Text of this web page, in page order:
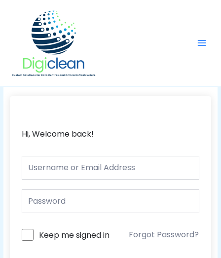
Hi, Welcome back!
Keep me signed in Forgot Password?